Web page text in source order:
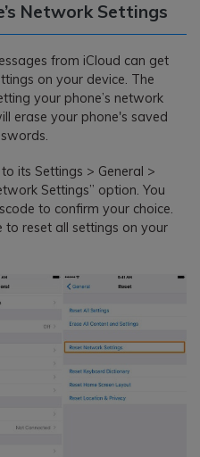
Network Settings
from iCloud can get
on your device. The
your phone’s network
erase your phone's saved
its Settings > General >
Settings” option. You
to confirm your choice.
to reset all settings on your